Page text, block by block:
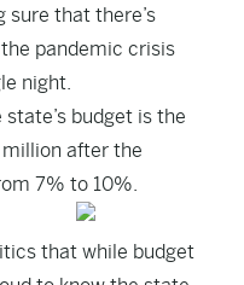
sure that there’s
pandemic crisis
night.
budget is the
after the
7% to 10%.
that while budget